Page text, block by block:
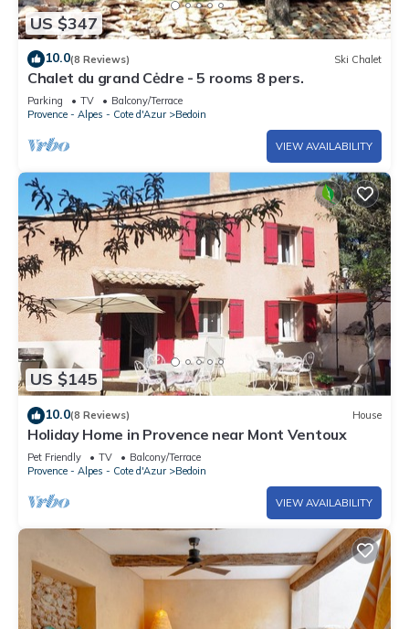
US $347
10.0(8 Reviews) Ski Chalet
Chalet du grand Cėdre - 5 rooms 8 pers.
Parking TV
Balcony/Terrace
Provence - Alpes - Cote d'Azur
Bedoin
VIEW AVAILABILITY
US $145
10.0(8 Reviews) House
Holiday Home in Provence near Mont Ventoux
Pet Friendly TV
Balcony/Terrace
Provence - Alpes - Cote d'Azur
Bedoin
VIEW AVAILABILITY